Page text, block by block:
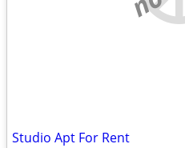
Studio Apt For Rent